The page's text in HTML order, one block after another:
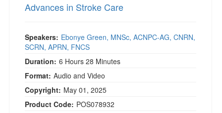
Advances in Stroke Care
Speakers: Ebonye Green, MNSc, ACNPC-AG, CNRN,
SCRN, APRN, FNCS
Duration: 6 Hours 28 Minutes
Format: Audio and Video
Copyright: May 01, 2025
Product Code: POS078932